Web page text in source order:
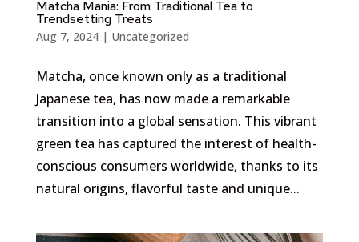
Matcha Mania: From Traditional Tea to
Trendsetting Treats
Aug 7, 2024| Uncategorized
Matcha, once known only as a traditional
Japanese tea, has now made a remarkable
transition into a global sensation. This vibrant
green tea has captured the interest of health-
conscious consumers worldwide, thanks to its
natural origins, flavorful taste and unique...